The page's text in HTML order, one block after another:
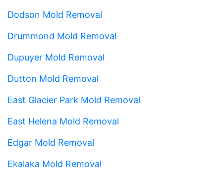
Dodson Mold Removal
Drummond Mold Removal
Dupuyer Mold Removal
Dutton Mold Removal
East Glacier Park Mold Removal
East Helena Mold Removal
Edgar Mold Removal
Ekalaka Mold Removal